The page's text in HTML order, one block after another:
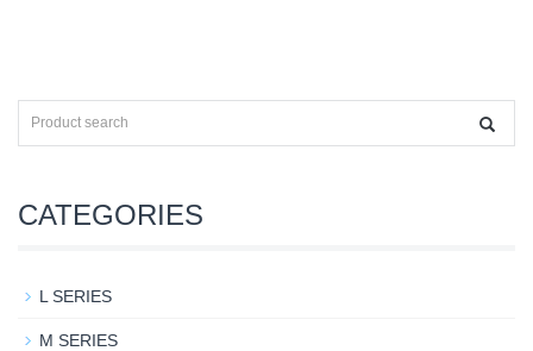
CATEGORIES
L SERIES
M SERIES